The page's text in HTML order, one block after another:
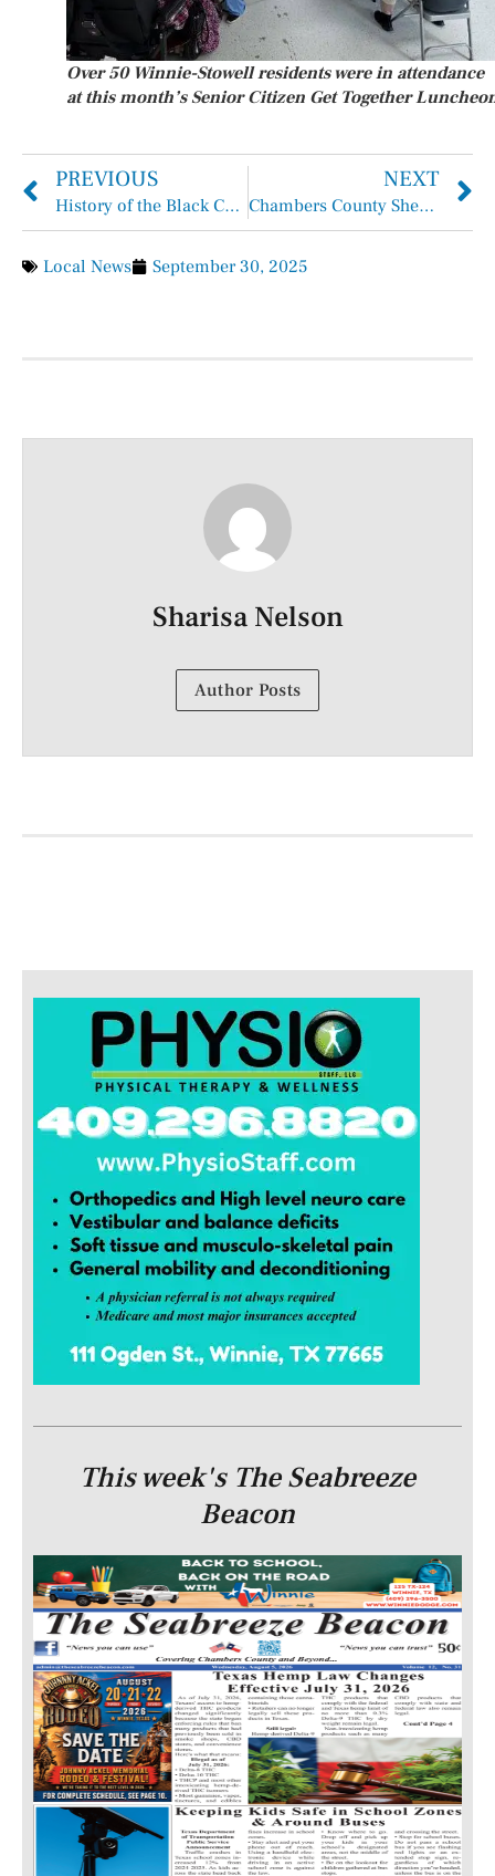
Over 50 Winnie-Stowell residents were in attendance
at this month’s Senior Citizen Get Together
PREVIOUS
History of the Black Cowboy in Chambers County
NEXT
Chambers County Sheriff’s Office Inmate Arrests Report September 21, 2025 – September 27, 2025
Local News September 30, 2025
Sharisa Nelson
Author Posts
This week's The Seabreeze
Beacon